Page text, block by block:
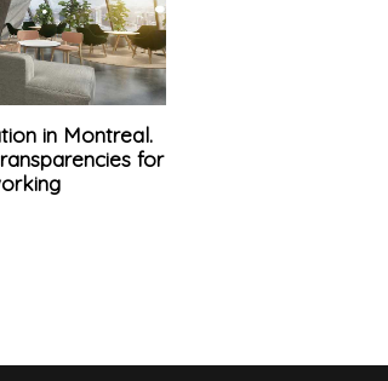
in Montreal.
for